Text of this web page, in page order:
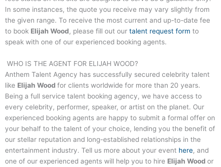
In some instances, the quote you receive may vary slightly from
the given range. To receive the most current and up-to-date fee
to book Elijah Wood, please fill out our talent request form to
speak with one of our experienced booking agents.
WHO IS THE AGENT FOR ELIJAH WOOD?
Anthem Talent Agency has successfully secured celebrity talent
like Elijah Wood for clients worldwide for more than 20 years.
Being a full service talent booking agency, we have access to
every celebrity, performer, speaker, or artist on the planet. Our
experienced booking agents are happy to submit a formal offer on
your behalf to the talent of your choice, lending you the benefit of
our stellar reputation and long-established relationships in the
entertainment industry. Tell us more about your event here, and
one of our experienced agents will help you to hire Elijah Wood or